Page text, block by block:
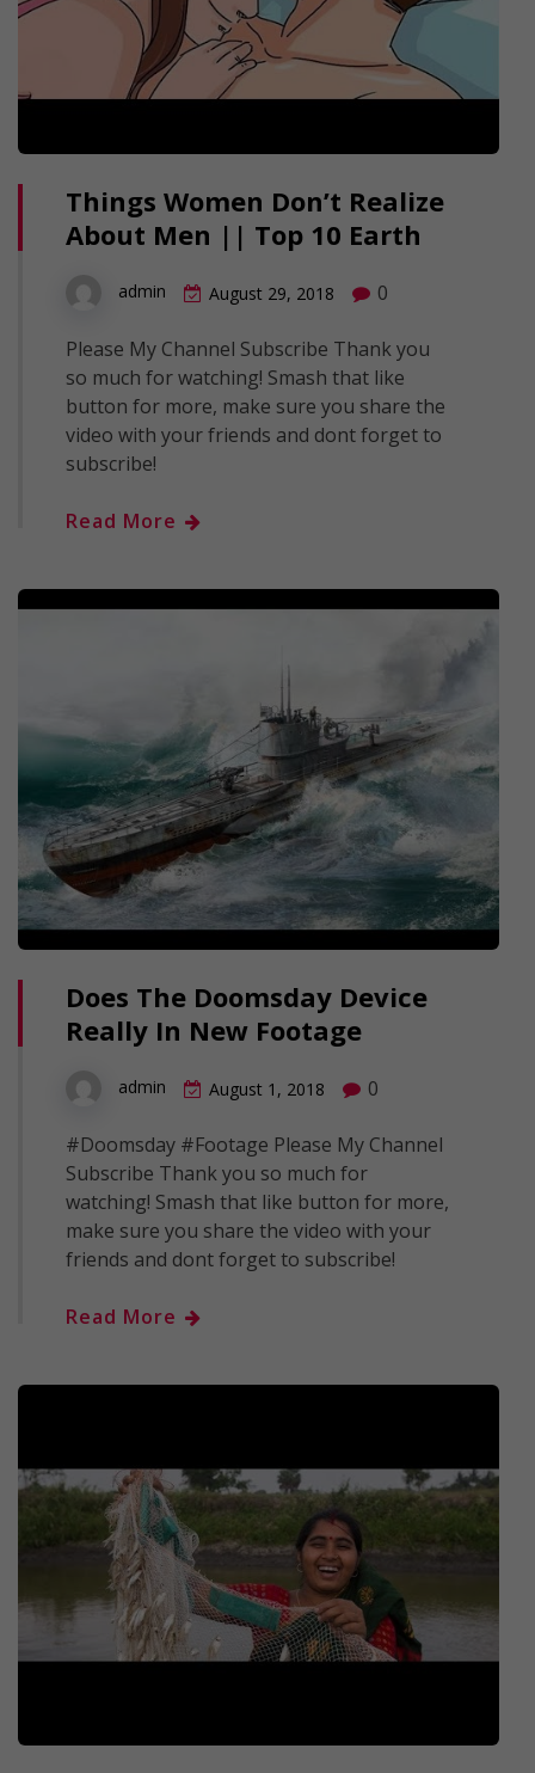
Things Women Don’t Realize
About Men || Top 10 Earth
admin August 29, 2018 0
Please My Channel Subscribe Thank you
so much for watching! Smash that like
button for more, make sure you share the
video with your friends and dont forget to
subscribe!
Read More
Does The Doomsday Device
Really In New Footage
admin August 1, 2018 0
#Doomsday #Footage Please My Channel
Subscribe Thank you so much for
watching! Smash that like button for more,
make sure you share the video with your
friends and dont forget to subscribe!
Read More